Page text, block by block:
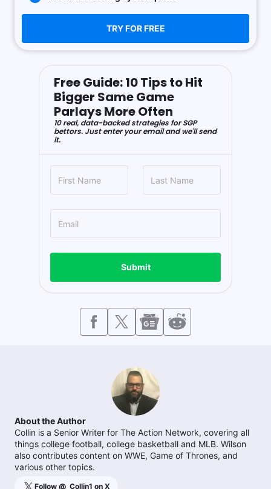
TRY FOR FREE
Free Guide: 10 Tips to Hit
Bigger Same Game
Parlays More Often
10 real, data-backed strategies for SGP
bettors. Just enter your email and we'll send
it.
Submit
About the Author
Collin is a Senior Writer for The Action Network, covering all
things college football, college basketball and MLB. Wilson
also contributes content on WWE, Game of Thrones, and
various other topics.
Follow @ _Collin1 on X